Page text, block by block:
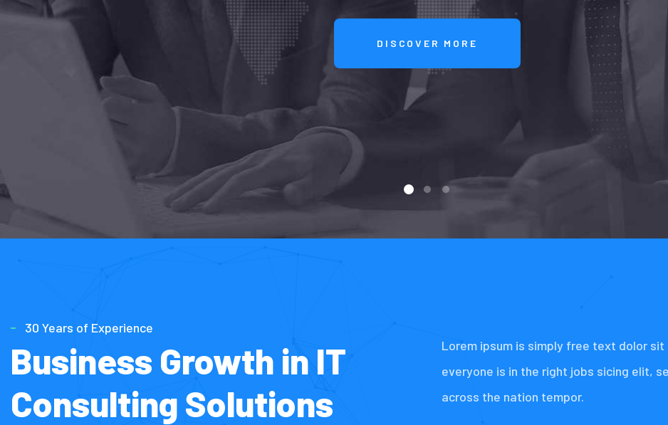
DISCOVER MORE
30 Years of Experience
Business Growth in IT
Consulting Solutions
Lorem ipsum is simply free text dolor sit
everyone is in the right jobs sicing elit,
across the nation tempor.